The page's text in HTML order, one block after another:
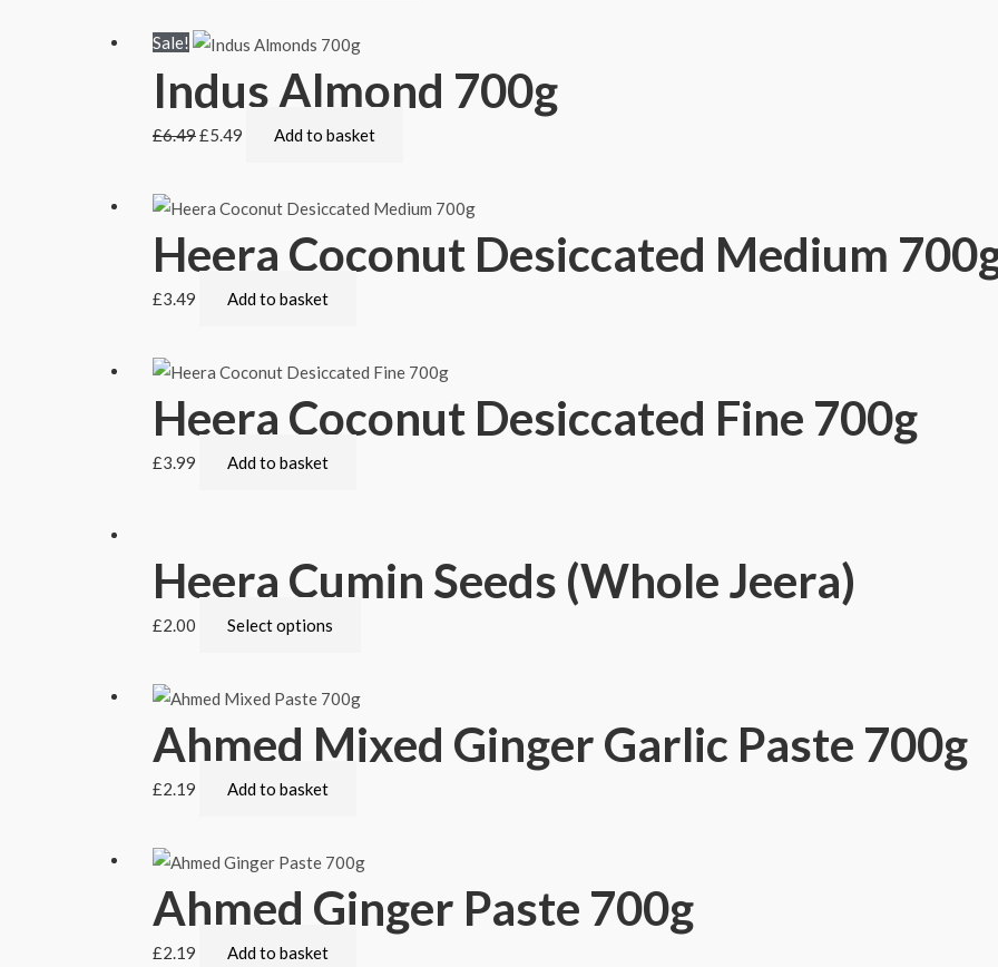
Sale!
Indus Almond 700g
£6.49£5.49 Add to basket
Heera Coconut Desiccated Medium
£3.49 Add to basket
Heera Coconut Desiccated Fine 700g
£3.99 Add to basket
Heera Cumin Seeds (Whole Jeera)
£2.00 Select options
Ahmed Mixed Ginger Garlic Paste 700g
£2.19 Add to basket
Ahmed Ginger Paste 700g
£2.19 Add to basket